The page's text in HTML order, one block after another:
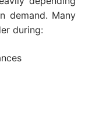
demand. Many
during: